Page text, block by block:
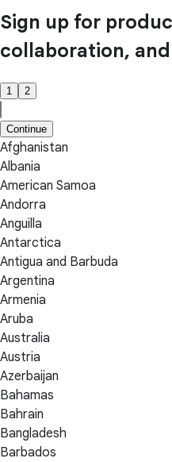
Sign up for
collaboration,
1 2
Continue
Afghanistan
Albania
American Samoa
Andorra
Anguilla
Antarctica
Antigua and Barbuda
Argentina
Armenia
Aruba
Australia
Austria
Azerbaijan
Bahamas
Bahrain
Bangladesh
Barbados